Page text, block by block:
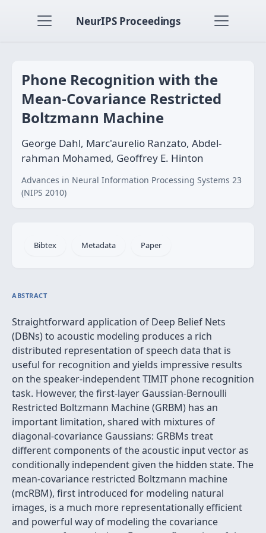
NeurIPS Proceedings
Phone Recognition with the
Mean-Covariance Restricted
Boltzmann Machine
George Dahl, Marc'aurelio Ranzato, Abdel-
rahman Mohamed, Geoffrey E. Hinton
Advances in Neural Information Processing Systems 23
(NIPS 2010)
Bibtex Metadata Paper
ABSTRACT
Straightforward application of Deep Belief Nets
(DBNs) to acoustic modeling produces a rich
distributed representation of speech data that is
useful for recognition and yields impressive results
on the speaker-independent TIMIT phone recognition
task. However, the first-layer Gaussian-Bernoulli
Restricted Boltzmann Machine (GRBM) has an
important limitation, shared with mixtures of
diagonal-covariance Gaussians: GRBMs treat
different components of the acoustic input vector as
conditionally independent given the hidden state. The
mean-covariance restricted Boltzmann machine
(mcRBM), first introduced for modeling natural
images, is a much more representationally efficient
and powerful way of modeling the covariance